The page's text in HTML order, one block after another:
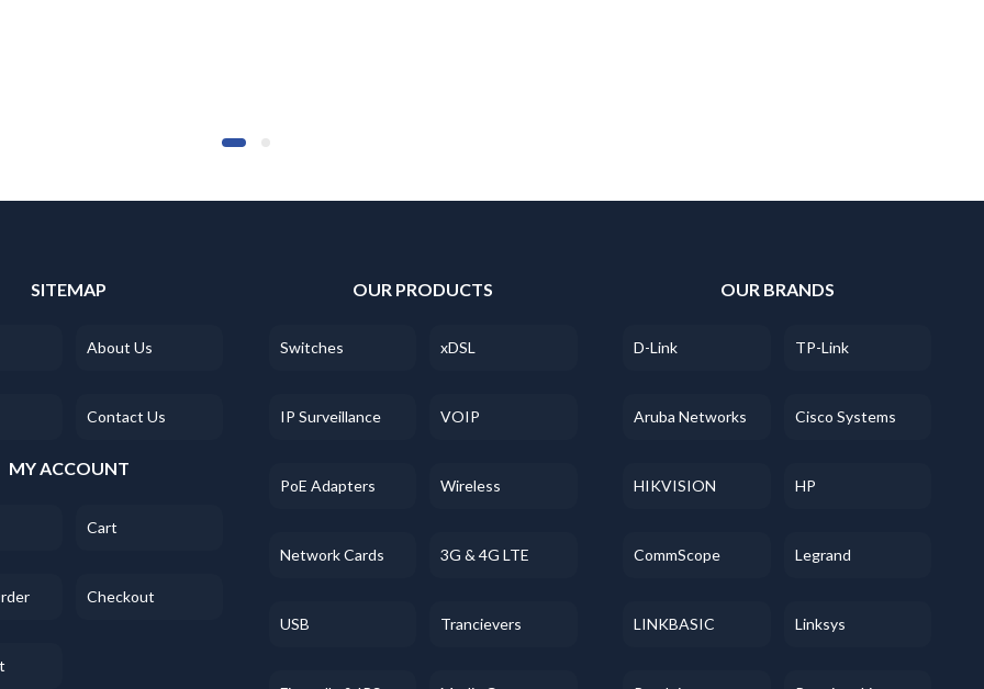
SITEMAP
About Us
Contact Us
MY ACCOUNT
Cart
Checkout
OUR PRODUCTS
Switches xDSL
IP Surveillance VOIP
PoE Adapters Wireless
Network Cards 3G & 4G LTE
USB Trancievers
OUR BRANDS
D-Link TP-Link
Aruba Networks Cisco Systems
HIKVISION HP
CommScope Legrand
LINKBASIC Linksys